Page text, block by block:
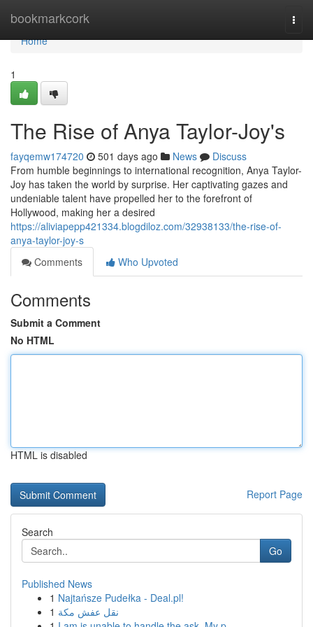
bookmarkcork
Home
Home
1
The Rise of Anya Taylor-Joy's
fayqemw174720 501 days ago News
Discuss
From humble beginnings to international recognition, Anya Taylor-
Joy has taken the world by surprise. Her captivating gazes and
undeniable talent have propelled her to the forefront of
Hollywood, making her a desired
https://aliviapepp421334.blogdiloz.com/32938133/the-rise-of-
anya-taylor-joy-s
Comments
Who Upvoted
Comments
Submit a Comment
No HTML
HTML is disabled
Report Page
Search
Go
Published News
1 Najtańsze Pudełka - Deal.pl!
1 نقل عفش مكة